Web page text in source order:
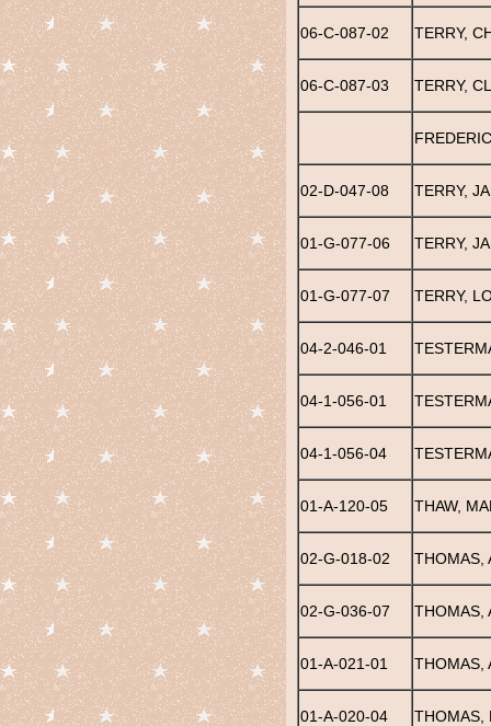
06-C-087-02 TERRY,
06-C-087-03 TERRY,
02-D-047-08 TERRY,
01-G-077-06 TERRY,
01-G-077-07 TERRY,
04-2-046-01
04-1-056-01
04-1-056-04
01-A-120-05 THAW,
02-G-018-02 THOMAS,
02-G-036-07 THOMAS,
01-A-021-01 THOMAS,
01-A-020-04 THOMAS,